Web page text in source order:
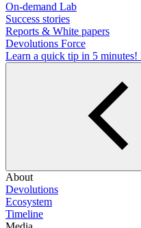
On-demand Lab
Success stories
Reports & White papers
Devolutions Force
Learn a quick tip in 5 minutes!
About
Devolutions
Ecosystem
Timeline